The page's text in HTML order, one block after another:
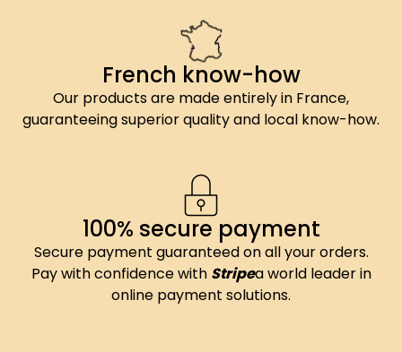
French know-how
Our products are made entirely in France,
guaranteeing superior quality and local know-how.
100% secure payment
Secure payment guaranteed on all your orders.
Pay with confidence with Stripea world leader in
online payment solutions.